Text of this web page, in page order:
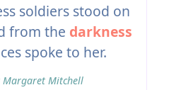
soldiers stood on
from the darkness
spoke to her.
Margaret Mitchell